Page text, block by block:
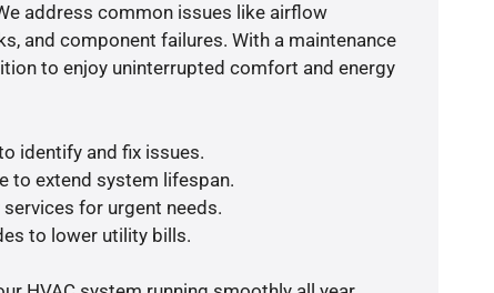
address common issues like airflow
and component failures. With a maintenance
to enjoy uninterrupted comfort and energy
identify and fix issues.
to extend system lifespan.
for urgent needs.
to lower utility bills.